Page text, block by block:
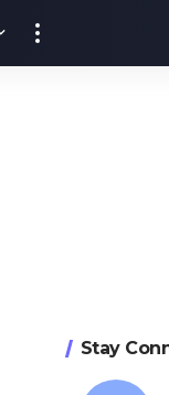
Stay